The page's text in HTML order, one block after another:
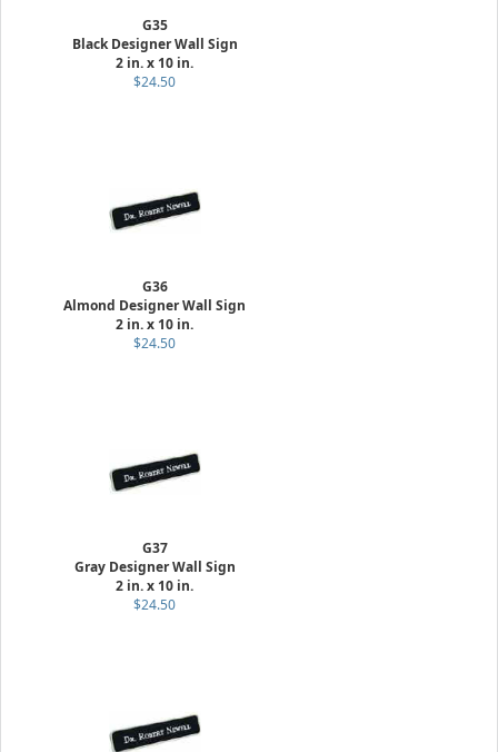
G35
Black Designer Wall Sign
2 in. x 10 in.
$24.50
G36
Almond Designer Wall Sign
2 in. x 10 in.
$24.50
G37
Gray Designer Wall Sign
2 in. x 10 in.
$24.50